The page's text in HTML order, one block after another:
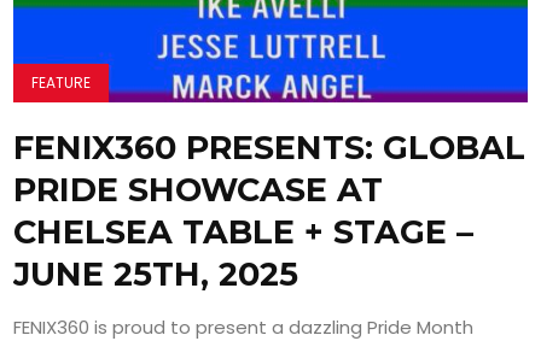
FEATURE
FENIX360 PRESENTS: GLOBAL
PRIDE SHOWCASE AT
CHELSEA TABLE + STAGE –
JUNE 25TH, 2025
FENIX360 is proud to present a dazzling Pride Month